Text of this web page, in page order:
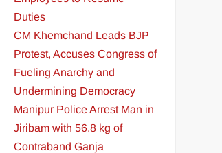
Duties
CM Khemchand Leads BJP
Protest, Accuses Congress of
Fueling Anarchy and
Undermining Democracy
Manipur Police Arrest Man in
Jiribam with 56.8 kg of
Contraband Ganja